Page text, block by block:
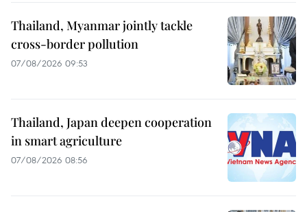
Thailand, Myanmar jointly tackle
cross-border pollution
07/08/2026 09:53
Thailand, Japan deepen cooperation
in smart agriculture
07/08/2026 08:56